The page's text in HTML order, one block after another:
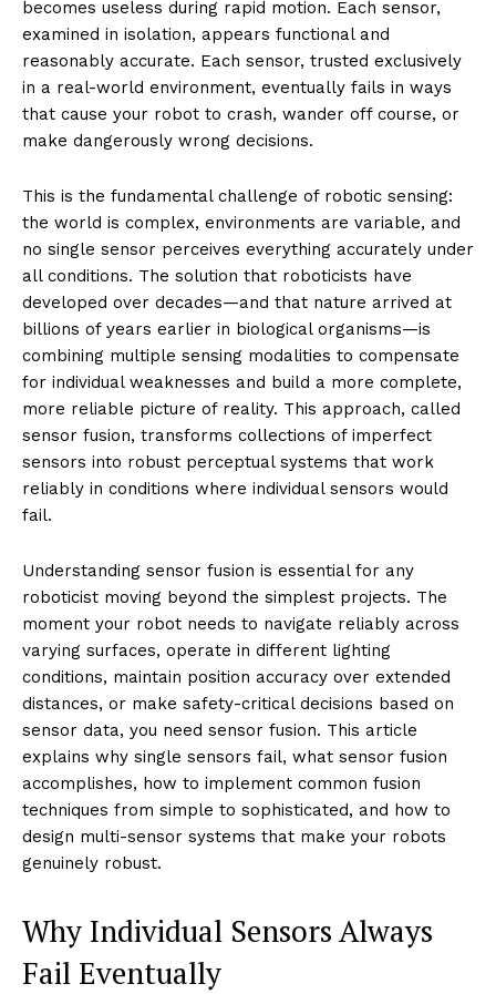
becomes useless during rapid motion. Each sensor,
examined in isolation, appears functional and
reasonably accurate. Each sensor, trusted exclusively
in a real-world environment, eventually fails in ways
that cause your robot to crash, wander off course, or
make dangerously wrong decisions.
This is the fundamental challenge of robotic sensing:
the world is complex, environments are variable, and
no single sensor perceives everything accurately under
all conditions. The solution that roboticists have
developed over decades—and that nature arrived at
billions of years earlier in biological organisms—is
combining multiple sensing modalities to compensate
for individual weaknesses and build a more complete,
more reliable picture of reality. This approach, called
sensor fusion, transforms collections of imperfect
sensors into robust perceptual systems that work
reliably in conditions where individual sensors would
fail.
Understanding sensor fusion is essential for any
roboticist moving beyond the simplest projects. The
moment your robot needs to navigate reliably across
varying surfaces, operate in different lighting
conditions, maintain position accuracy over extended
distances, or make safety-critical decisions based on
sensor data, you need sensor fusion. This article
explains why single sensors fail, what sensor fusion
accomplishes, how to implement common fusion
techniques from simple to sophisticated, and how to
design multi-sensor systems that make your robots
genuinely robust.
Why Individual Sensors Always
Fail Eventually